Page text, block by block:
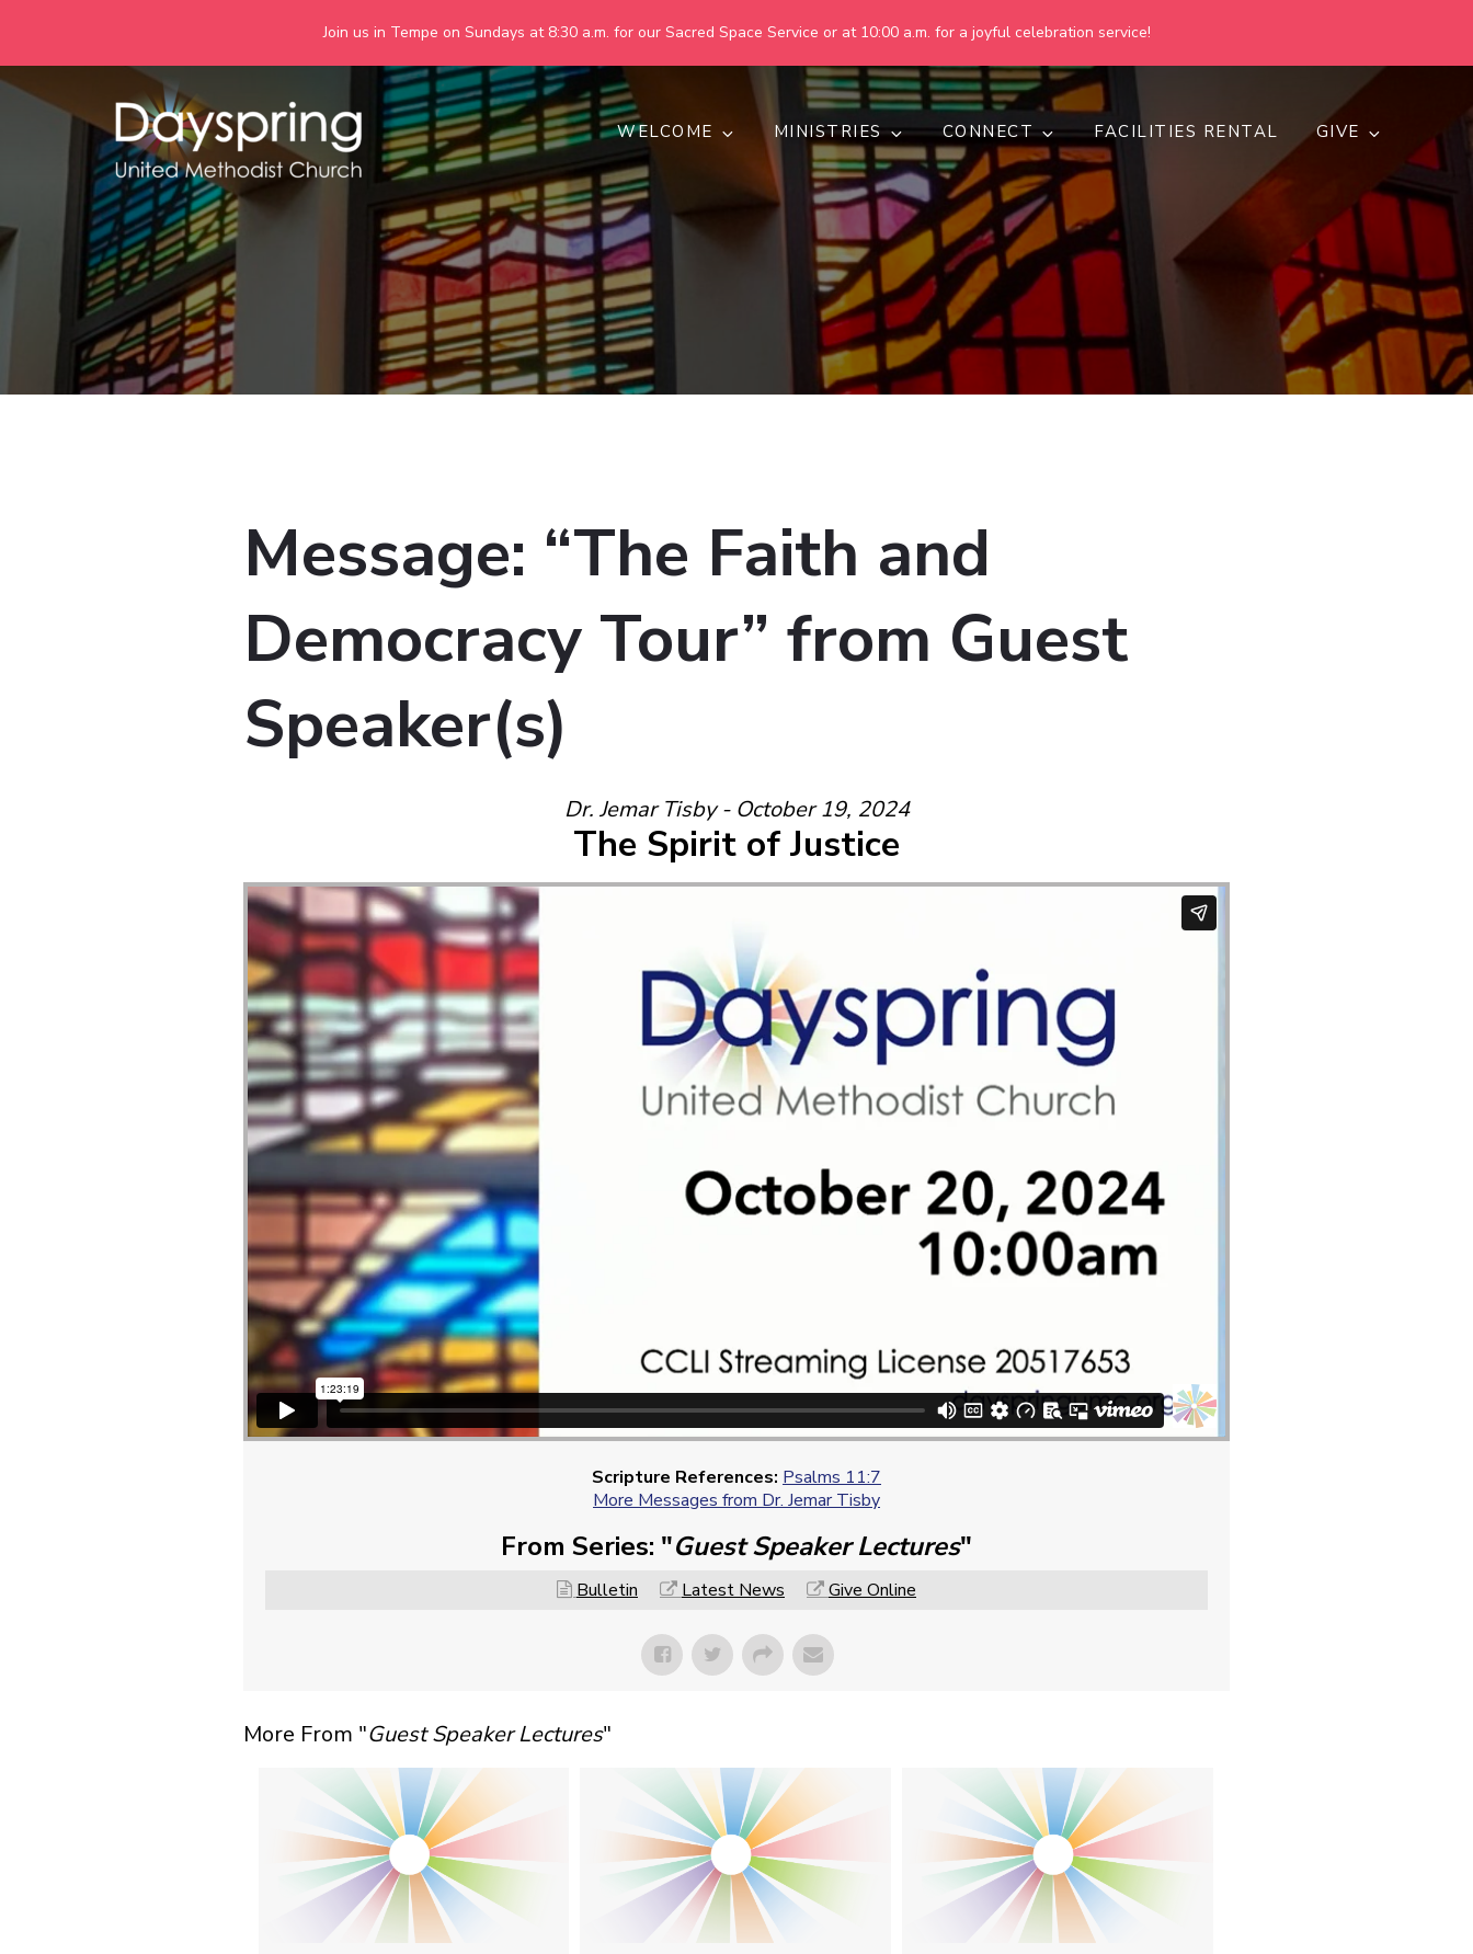
Join us in Tempe on Sundays at 8:30 a.m. for our Sacred Space Service or at 10:00 a.m. for a joyful celebration service!
Skip
Dayspring United Methodist Church
Together we are making God's world more peaceful, just, compassionate, and inclusive.
WELCOME MINISTRIES CONNECT FACILITIES RENTAL GIVE
Message: “The Faith and
Democracy Tour” from Guest
Speaker(s)
Dr. Jemar Tisby - October 19, 2024
The Spirit of Justice
Scripture References: Psalms 11:7
More Messages from Dr. Jemar Tisby
From Series: "Guest Speaker Lectures"
Bulletin Latest News Give Online
More From "Guest Speaker Lectures"